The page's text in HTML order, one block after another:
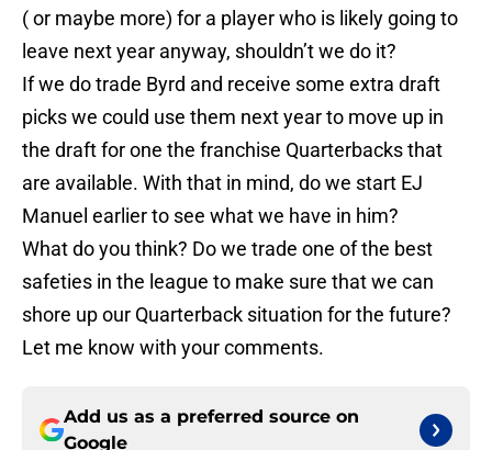
( or maybe more) for a player who is likely going to
leave next year anyway, shouldn’t we do it?
If we do trade Byrd and receive some extra draft
picks we could use them next year to move up in
the draft for one the franchise Quarterbacks that
are available. With that in mind, do we start EJ
Manuel earlier to see what we have in him?
What do you think? Do we trade one of the best
safeties in the league to make sure that we can
shore up our Quarterback situation for the future?
Let me know with your comments.
Add us as a preferred source on
Google